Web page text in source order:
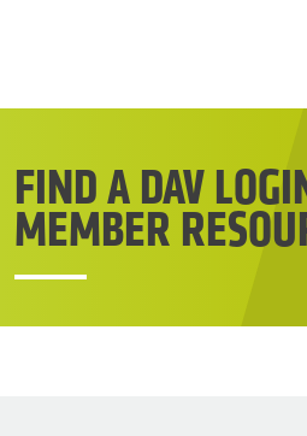
FIND A DAV
MEMBER